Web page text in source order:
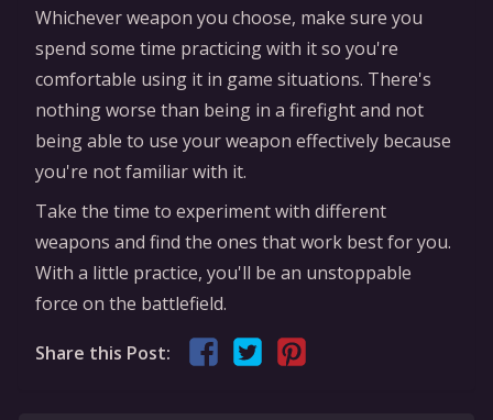
Whichever weapon you choose, make sure you
spend some time practicing with it so you're
comfortable using it in game situations. There's
nothing worse than being in a firefight and not
being able to use your weapon effectively because
you're not familiar with it.
Take the time to experiment with different
weapons and find the ones that work best for you.
With a little practice, you'll be an unstoppable
force on the battlefield.
Share this Post: